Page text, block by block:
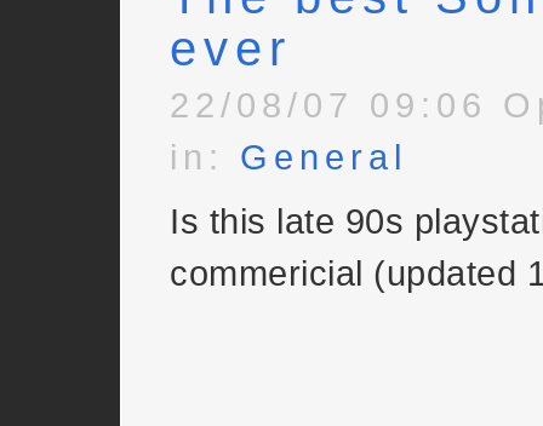
ever
22/08/07 09:06
in: General
Is this late 90s
commericial (updated